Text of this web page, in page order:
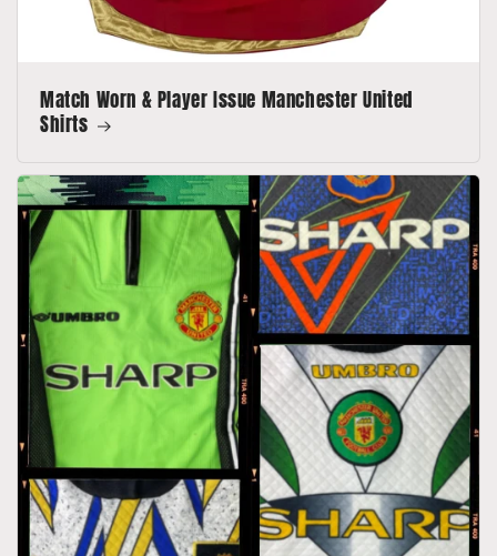
Match Worn & Player Issue Manchester United
Shirts